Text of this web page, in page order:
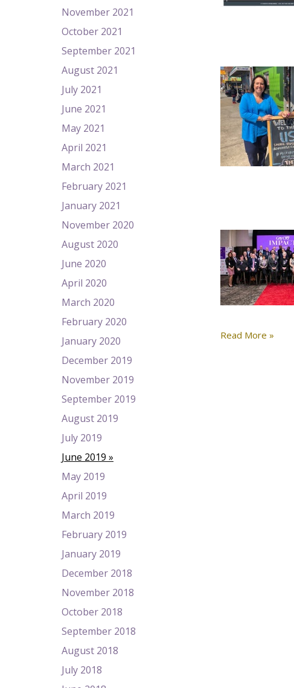
November 2021
October 2021
September 2021
August 2021
July 2021
June 2021
May 2021
April 2021
March 2021
February 2021
January 2021
November 2020
August 2020
June 2020
April 2020
March 2020
February 2020
January 2020
December 2019
November 2019
September 2019
August 2019
July 2019
June 2019
May 2019
April 2019
March 2019
February 2019
January 2019
December 2018
November 2018
October 2018
September 2018
August 2018
July 2018
Read More »